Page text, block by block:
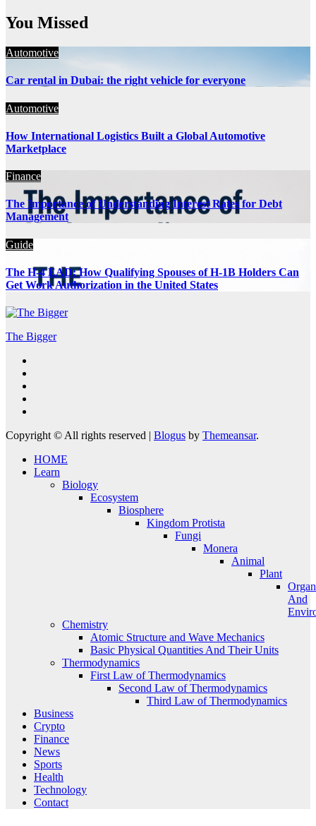
You Missed
Automotive
Car rental in Dubai: the right vehicle for everyone
Automotive
How International Logistics Built a Global Automotive
Marketplace
Finance
The Importance of Understanding Interest Rates for Debt
Management
Guide
The H-4 EAD: How Qualifying Spouses of H-1B Holders Can
Get Work Authorization in the United States
The Bigger
Copyright © All rights reserved | Blogus by Themeansar.
HOME
Learn
Biology
Ecosystem
Biosphere
Kingdom Protista
Fungi
Monera
Animal
Plant
And
Chemistry
Atomic Structure and Wave Mechanics
Basic Physical Quantities And Their Units
Thermodynamics
First Law of Thermodynamics
Second Law of Thermodynamics
Third Law of Thermodynamics
Business
Crypto
Finance
News
Sports
Health
Technology
Contact